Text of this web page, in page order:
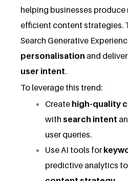
helping businesses
efficient content strategies.
Search Generative
personalisation and
user intent.
To leverage this trend:
Create high-quality
with search intent
user queries.
Use AI tools for
predictive analytics